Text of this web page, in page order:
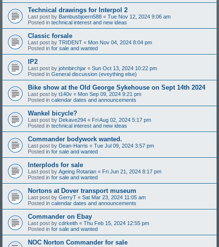
Technical drawings for Interpol 2
Last post by Bambusbjoern588 « Tue Nov 12, 2024 9:06 am
Posted in technical interest and new ideas
Classic forsale
Last post by TRIDENT « Mon Nov 04, 2024 8:04 pm
Posted in for sale and wanted
IP2
Last post by johnbirchjar « Sun Oct 13, 2024 10:22 pm
Posted in General discussion (eveything else)
Bike show at the Old George Sykehouse on Sept 14th 2024
Last post by t140v « Mon Sep 09, 2024 9:21 pm
Posted in calendar dates and announcements
Wankel bicycle?
Last post by Dekave294 « Fri Aug 02, 2024 5:17 pm
Posted in technical interest and new ideas
Commander bodywork wanted.
Last post by Dean-Harris « Tue Jul 09, 2024 3:57 pm
Posted in for sale and wanted
Interplods for sale
Last post by Ageing Rotarian « Fri Jun 21, 2024 8:17 pm
Posted in for sale and wanted
Nortons at Dover transport museum
Last post by GerryT « Sat Mar 23, 2024 11:05 am
Posted in calendar dates and announcements
Commander on Ebay
Last post by cdrkeith « Thu Feb 15, 2024 12:55 pm
Posted in for sale and wanted
NOC Norton Commander for sale